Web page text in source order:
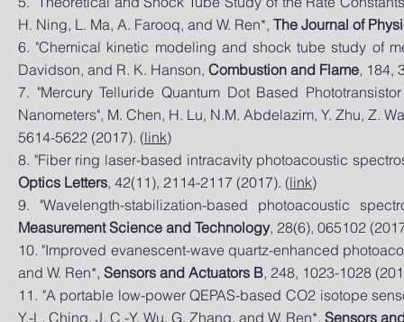
H. Ning, L. Ma, A. Farooq, and W. Ren*, The Journal of
6. "Chemical kinetic modeling and shock tube study of
Davidson, and R. K. Hanson, Combustion and Flame, 184,
7. "Mercury Telluride Quantum Dot Based
Nanometers", M. Chen, H. Lu, N.M. Abdelazim, Y. Zhu, Z.
5614-5622 (2017). (link)
8. "Fiber ring laser-based intracavity photoacoustic
Optics Letters, 42(11), 2114-2117 (2017). (link)
9. "Wavelength-stabilization-based photoacoustic
Measurement Science and Technology, 28(6), 065102
10. "Improved evanescent-wave quartz-enhanced
and W. Ren*, Sensors and Actuators B, 248, 1023-1028
11. "A portable low-power QEPAS-based CO2 isotope
Y.-L. Ching, J. C.-Y. Wu, G. Zhang, and W. Ren*, Sensors